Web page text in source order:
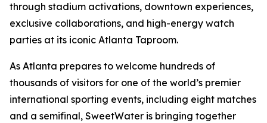
through stadium activations, downtown experiences,
exclusive collaborations, and high-energy watch
parties at its iconic Atlanta Taproom.
As Atlanta prepares to welcome hundreds of
thousands of visitors for one of the world’s premier
international sporting events, including eight matches
and a semifinal, SweetWater is bringing together